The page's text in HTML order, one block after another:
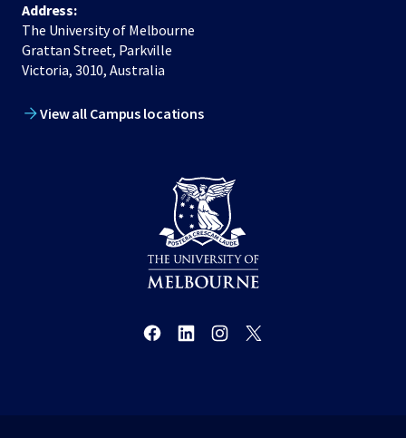
Address:
The University of Melbourne
Grattan Street, Parkville
Victoria, 3010, Australia
View all Campus locations